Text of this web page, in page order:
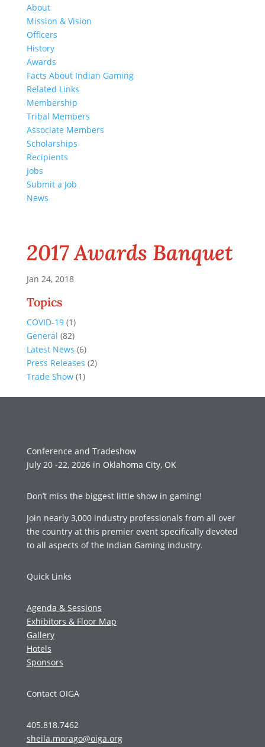
About
Mission & Vision
Officers
History
Awards
Facts About Indian Gaming
Related Links
Membership
Tribal Members
Associate Members
Scholarships
Recipients
Jobs
Submit a Job
News
2017 Awards Banquet
Jan 24, 2018
Topics
COVID-19(1)
General (82)
Latest News (6)
Press Releases (2)
Trade Show(1)
Conference and Tradeshow
July 20 -22, 2026 in Oklahoma City, OK
Don’t miss the biggest little show in gaming!
Join nearly 3,000 industry professionals from all over
the country at this premier event specifically devoted
to all aspects of the Indian Gaming industry.
Quick Links
Agenda & Sessions
Exhibitors & Floor Map
Gallery
Hotels
Sponsors
Contact OIGA
405.818.7462
sheila.morago@oiga.org